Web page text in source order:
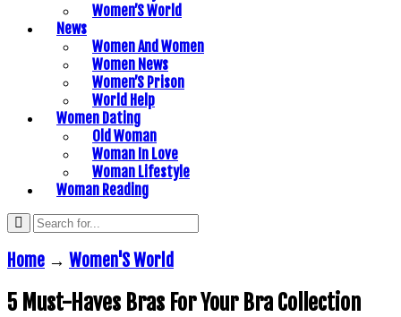
Women’S World
News
Women And Women
Women News
Women’S Prison
World Help
Women Dating
Old Woman
Woman In Love
Woman Lifestyle
Woman Reading
Home → Women'S World
5 Must-Haves Bras For Your Bra Collection